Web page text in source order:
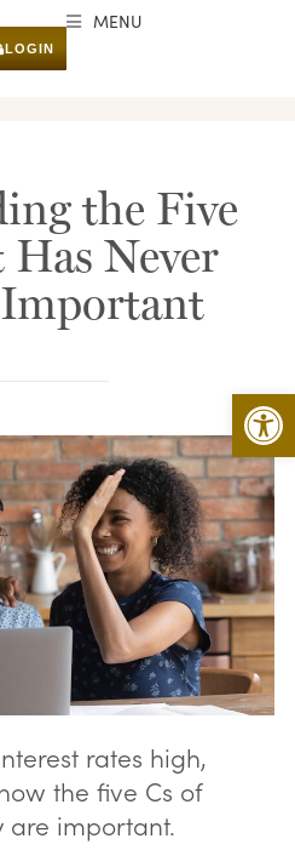
LOGIN
MENU
the Five
Has Never
rates high,
the five Cs of
are important.